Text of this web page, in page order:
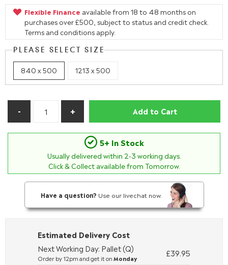
Flexible Finance available from 18 to 48 months on
purchases over £500, subject to status and credit check.
Terms and conditions apply.
PLEASE SELECT SIZE
840 x 500 1213 x 500
Add to Cart
5+ In Stock
Usually delivered within 2-3 working days.
Click & Collect available from Tomorrow.
Have a question? Use our livechat now.
Estimated Delivery Cost
Next Working Day: Pallet (Q)
Order by 12pm and get it onMonday
£39.95